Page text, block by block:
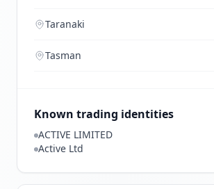
Taranaki
Tasman
Known trading identities
ACTIVE LIMITED
Active Ltd